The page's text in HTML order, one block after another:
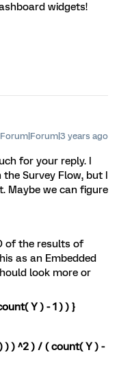
widgets!
Forum|Forum|3 years ago
for your reply. I
Survey Flow, but I
Maybe we can figure
of the results of
as an Embedded
look more or
Y ) - 1 ) ) }
) ) ^2 ) / ( count( Y ) -